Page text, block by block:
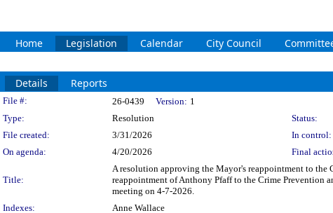
Home Legislation Calendar City Council
Details Reports
Legislation Details
File #: 26-0439 Version: 1
Type:
Resolution Status:
File created:
3/31/2026 In control:
On agenda:
4/20/2026 Final
Title:
A resolution approving the Mayor's reappointment to the
reappointment of Anthony Pfaff to the Crime Prevention
meeting on 4-7-2026.
Indexes:
Anne Wallace